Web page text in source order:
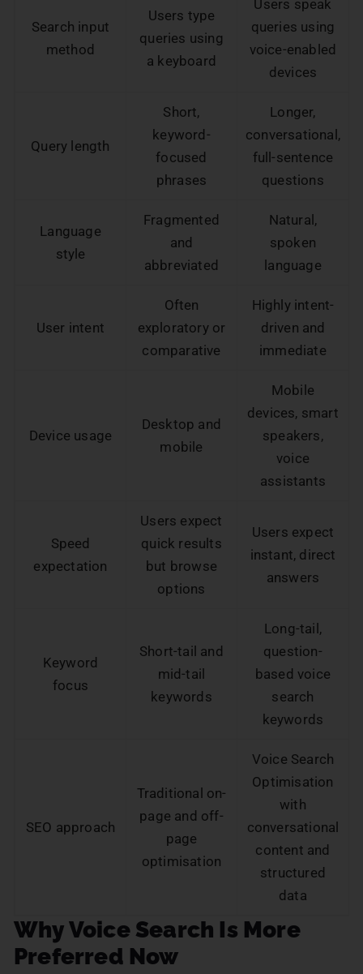
Search input
method
Users type
queries using
a keyboard
Users speak
queries using
voice-enabled
devices
Query length
Short,
keyword-
focused
phrases
Longer,
conversational,
full-sentence
questions
Language
style
Fragmented
and
abbreviated
Natural,
spoken
language
User intent
Often
exploratory or
comparative
Highly intent-
driven and
immediate
Device usage
Desktop and
mobile
Mobile
devices, smart
speakers,
voice
assistants
Speed
expectation
Users expect
quick results
but browse
options
Users expect
instant, direct
answers
Keyword
focus
Short-tail and
mid-tail
keywords
Long-tail,
question-
based voice
search
keywords
SEO approach
Traditional on-
page and off-
page
optimisation
Voice Search
Optimisation
with
conversational
content and
structured
data
Why Voice Search Is More
Preferred Now